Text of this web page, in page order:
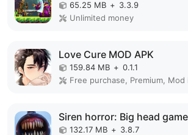
65.25 MB + 3.3.9
Unlimited money
Love Cure MOD APK
159.84 MB + 0.1.1
Free purchase, Premium, Mod
Siren horror: Big head
132.17 MB + 3.8.7